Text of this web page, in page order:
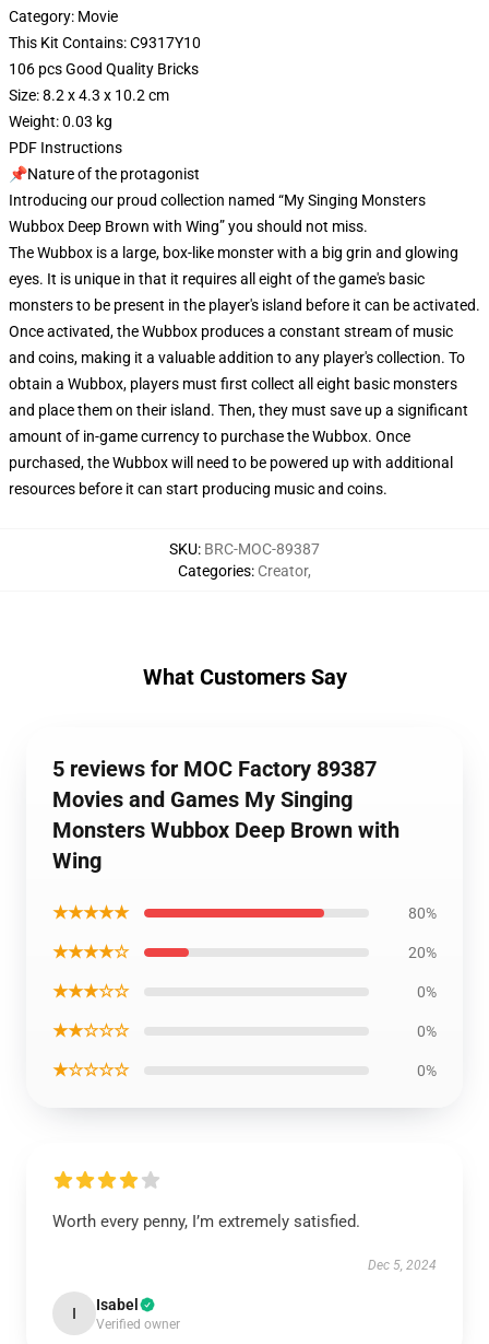
Category: Movie
This Kit Contains: C9317Y10
106 pcs Good Quality Bricks
Size: 8.2 x 4.3 x 10.2 cm
Weight: 0.03 kg
PDF Instructions
📌Nature of the protagonist
Introducing our proud collection named “My Singing Monsters
Wubbox Deep Brown with Wing” you should not miss.
The Wubbox is a large, box-like monster with a big grin and glowing
eyes. It is unique in that it requires all eight of the game's basic
monsters to be present in the player's island before it can be activated.
Once activated, the Wubbox produces a constant stream of music
and coins, making it a valuable addition to any player's collection. To
obtain a Wubbox, players must first collect all eight basic monsters
and place them on their island. Then, they must save up a significant
amount of in-game currency to purchase the Wubbox. Once
purchased, the Wubbox will need to be powered up with additional
resources before it can start producing music and coins.
SKU: BRC-MOC-89387
Categories: Creator,
What Customers Say
5 reviews for MOC Factory 89387
Movies and Games My Singing
Monsters Wubbox Deep Brown with
Wing
★★★★★ 80%
★★★★☆ 20%
★★★☆☆ 0%
★★☆☆☆ 0%
★☆☆☆☆ 0%
Worth every penny, I’m extremely satisfied.
Dec 5, 2024
I Isabel
Verified owner